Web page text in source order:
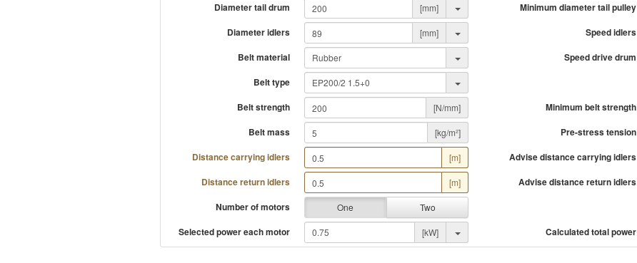
Diameter tail drum [mm]
Diameter idlers [mm]
Belt material
Belt type
Minimum diameter tail pulley
Speed idlers
Speed drive drum
Belt strength [N/mm]
Belt mass [kg/m²]
Distance carrying idlers [m]
Distance return idlers [m]
Number of motors One Two
Minimum belt strength
Pre-stress tension
Advise distance carrying idlers
Advise distance return idlers
Selected power each motor [kW] Calculated total power